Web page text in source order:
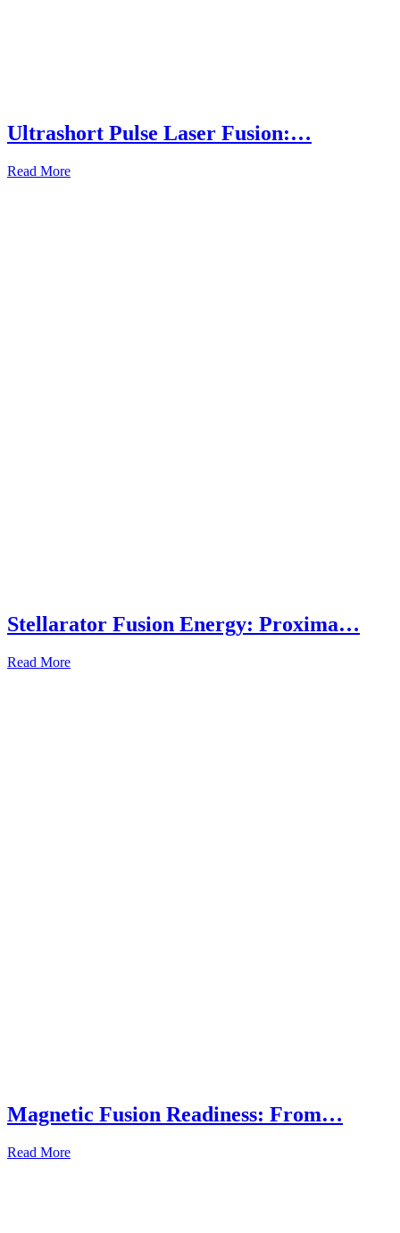
Ultrashort Pulse Laser Fusion:…
Read More
Stellarator Fusion Energy: Proxima…
Read More
Magnetic Fusion Readiness: From…
Read More